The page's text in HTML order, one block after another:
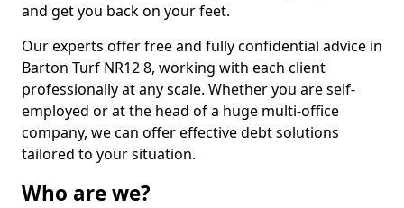
and get you back on your feet.
Our experts offer free and fully confidential advice in
Barton Turf NR12 8, working with each client
professionally at any scale. Whether you are self-
employed or at the head of a huge multi-office
company, we can offer effective debt solutions
tailored to your situation.
Who are we?